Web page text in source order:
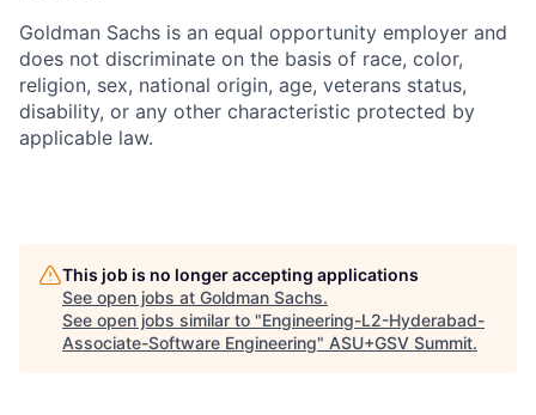
Goldman Sachs is an equal opportunity employer and
does not discriminate on the basis of race, color,
religion, sex, national origin, age, veterans status,
disability, or any other characteristic protected by
applicable law.
This job is no longer accepting applications
See open jobs at Goldman Sachs.
See open jobs similar to "Engineering-L2-Hyderabad-
Associate-Software Engineering" ASU+GSV Summit.